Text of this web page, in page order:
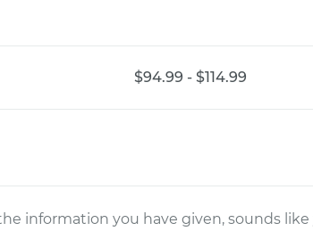
$94.99 - $114.99
information you have given, sounds